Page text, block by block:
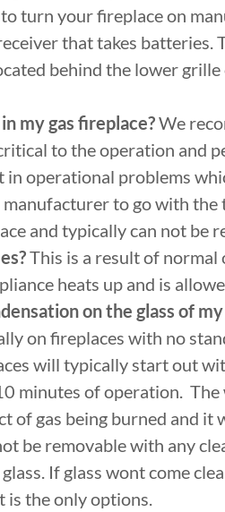
turn your fireplace on
that takes batteries.
behind the lower
my gas fireplace?We
to the operation and
in operational problems
manufacturer to go with
and typically can not be
This is a result of normal
heats up and is
on the glass of
on fireplaces with no
will typically start out
minutes of operation. The
of gas being burned and it
be removable with any
If glass wont come
is the only options.